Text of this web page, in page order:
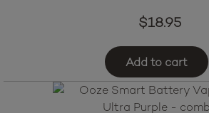
$18.95
Add to cart